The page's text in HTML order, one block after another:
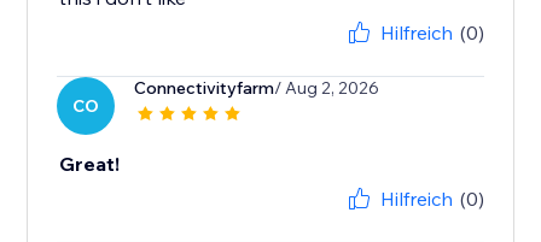
Hilfreich (0)
CO
Connectivityfarm/ Aug 2, 2026
Great!
Hilfreich (0)